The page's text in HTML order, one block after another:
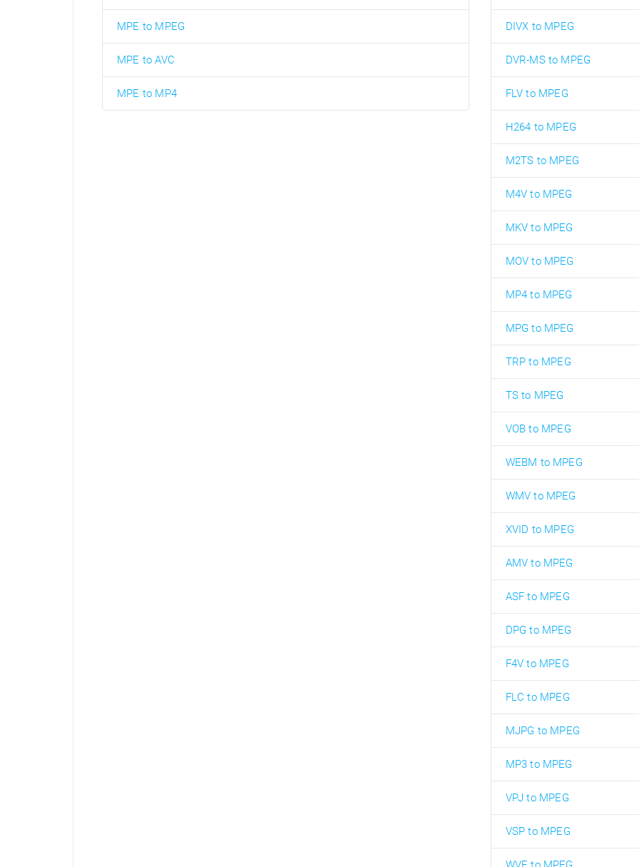
MPE to MPEG
MPE to AVC
MPE to MP4
DIVX to MPEG
DVR-MS to MPEG
FLV to MPEG
H264 to MPEG
M2TS to MPEG
M4V to MPEG
MKV to MPEG
MOV to MPEG
MP4 to MPEG
MPG to MPEG
TRP to MPEG
TS to MPEG
VOB to MPEG
WEBM to MPEG
WMV to MPEG
XVID to MPEG
AMV to MPEG
ASF to MPEG
DPG to MPEG
F4V to MPEG
FLC to MPEG
MJPG to MPEG
MP3 to MPEG
VPJ to MPEG
VSP to MPEG